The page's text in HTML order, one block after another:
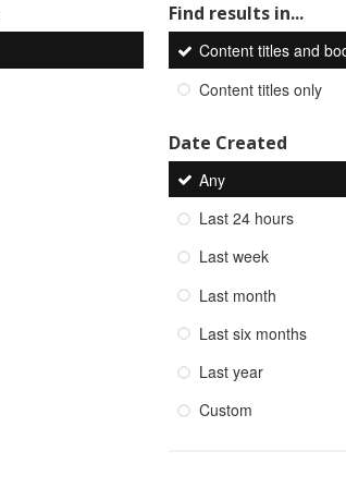
Find results in...
Content titles and
Content titles only
Date Created
Any
Last 24 hours
Last week
Last month
Last six months
Last year
Custom